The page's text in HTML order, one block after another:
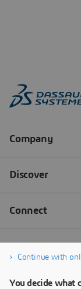
Continue with
You decide what